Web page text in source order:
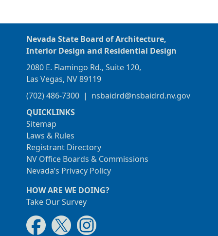
Nevada State Board of Architecture,
Interior Design and Residential Design
2080 E. Flamingo Rd., Suite 120,
Las Vegas, NV 89119
(702) 486-7300 | nsbaidrd@nsbaidrd.nv.gov
QUICKLINKS
Sitemap
Laws & Rules
Registrant Directory
NV Office Boards & Commissions
Nevada’s Privacy Policy
HOW ARE WE DOING?
Take Our Survey